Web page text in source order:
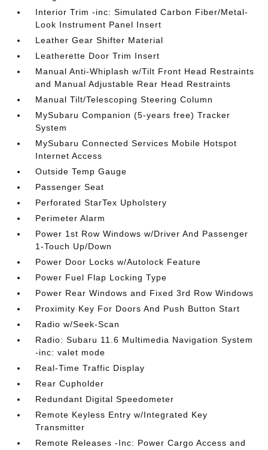
Interior Trim -inc: Simulated Carbon Fiber/Metal-
Look Instrument Panel Insert
Leather Gear Shifter Material
Leatherette Door Trim Insert
Manual Anti-Whiplash w/Tilt Front Head Restraints
and Manual Adjustable Rear Head Restraints
Manual Tilt/Telescoping Steering Column
MySubaru Companion (5-years free) Tracker
System
MySubaru Connected Services Mobile Hotspot
Internet Access
Outside Temp Gauge
Passenger Seat
Perforated StarTex Upholstery
Perimeter Alarm
Power 1st Row Windows w/Driver And Passenger
1-Touch Up/Down
Power Door Locks w/Autolock Feature
Power Fuel Flap Locking Type
Power Rear Windows and Fixed 3rd Row Windows
Proximity Key For Doors And Push Button Start
Radio w/Seek-Scan
Radio: Subaru 11.6 Multimedia Navigation System
-inc: valet mode
Real-Time Traffic Display
Rear Cupholder
Redundant Digital Speedometer
Remote Keyless Entry w/Integrated Key
Transmitter
Remote Releases -Inc: Power Cargo Access and